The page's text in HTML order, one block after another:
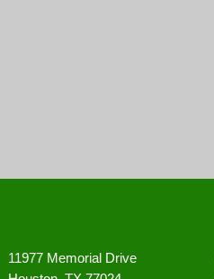
11977 Memorial Drive